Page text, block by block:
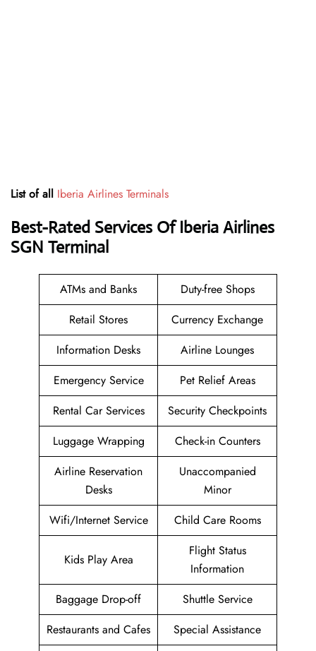
List of all Iberia Airlines Terminals
Best-Rated Services Of Iberia Airlines
SGN Terminal
ATMs and Banks
Duty-free Shops
Retail Stores
Currency Exchange
Information Desks
Airline Lounges
Emergency Service
Pet Relief Areas
Rental Car Services
Security Checkpoints
Luggage Wrapping
Check-in Counters
Airline Reservation
Desks
Unaccompanied
Minor
Wifi/Internet Service
Child Care Rooms
Kids Play Area
Flight Status
Information
Baggage Drop-off
Shuttle Service
Restaurants and Cafes
Special Assistance